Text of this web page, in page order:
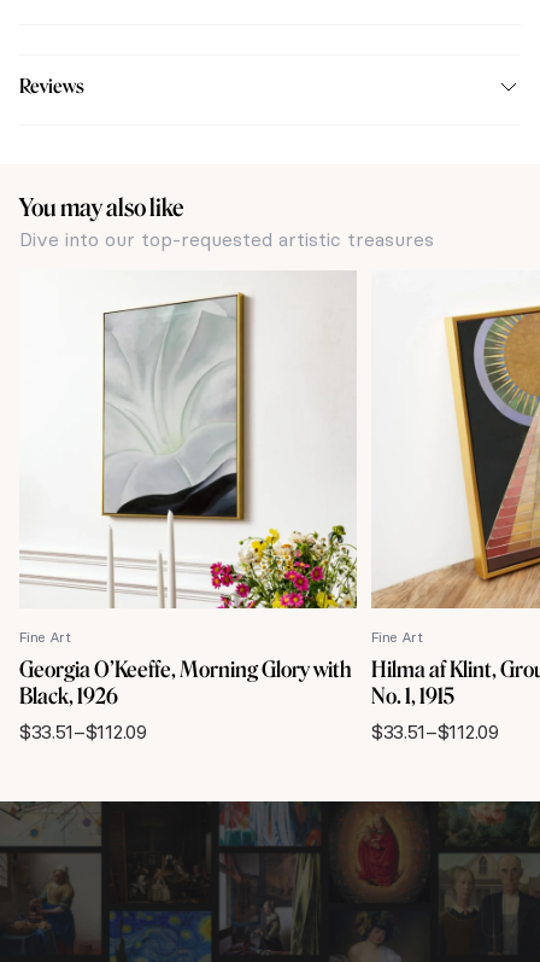
Reviews
You may also like
Dive into our top-requested artistic treasures
Fine Art
Georgia O’Keeffe, Morning Glory with
Black, 1926
$33.51–$112.09
Price
through
$112.09
Fine Art
Hilma af Klint,
No. 1, 1915
$33.51–$112.09
Price
through
$112.09